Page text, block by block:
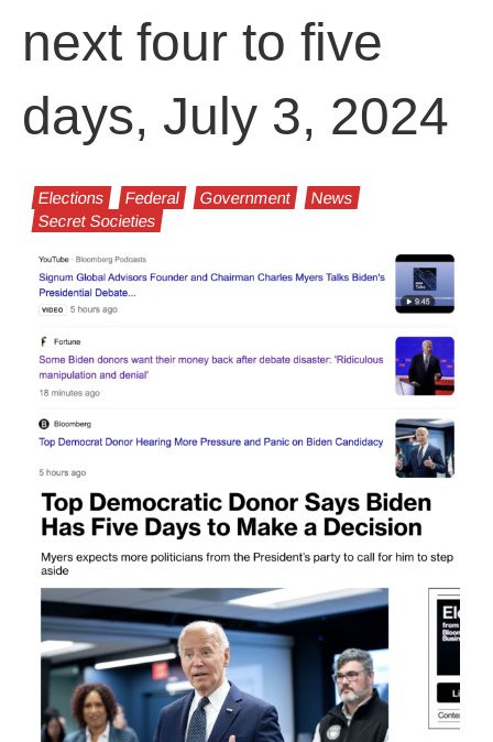
next four to five
days, July 3, 2024
Elections Federal Government
News
Secret Societies